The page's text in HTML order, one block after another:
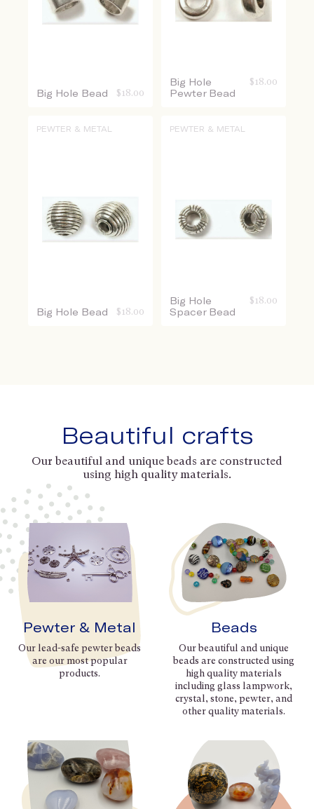
Big Hole Bead $ 18.00
Big Hole
Pewter Bead
$ 18.00
PEWTER & METAL
Big Hole Bead $ 18.00
PEWTER & METAL
Big Hole
Spacer Bead
$ 18.00
Beautiful crafts
Our beautiful and unique beads are constructed
using high quality materials.
Pewter & Metal
Our lead-safe pewter beads
are our most popular
products.
Beads
Our beautiful and unique
beads are constructed using
high quality materials
including glass lampwork,
crystal, stone, pewter, and
other quality materials.